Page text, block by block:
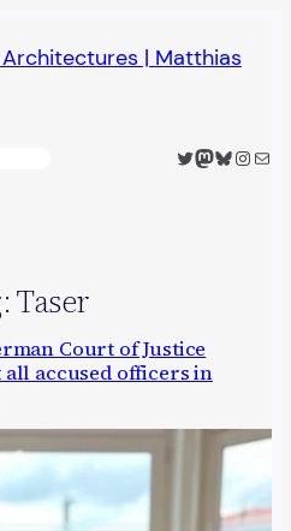
| Matthias
Twitter
Mastodon
Bluesky
Mail
Taser
Court of Justice
all accused officers in